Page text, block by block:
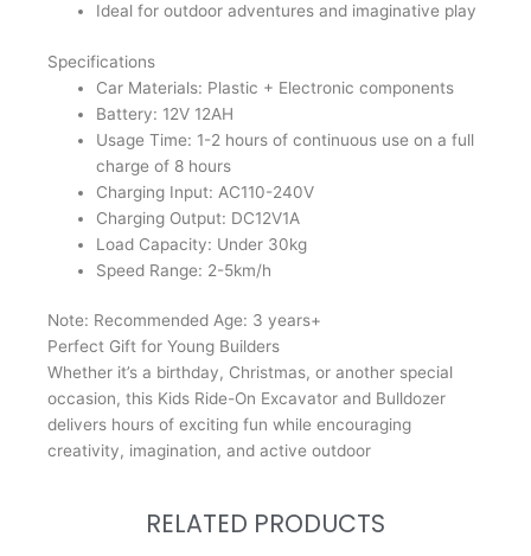
Ideal for outdoor adventures and imaginative play
Specifications
Car Materials: Plastic + Electronic components
Battery: 12V 12AH
Usage Time: 1-2 hours of continuous use on a full
charge of 8 hours
Charging Input: AC110-240V
Charging Output: DC12V1A
Load Capacity: Under 30kg
Speed Range: 2-5km/h
Note: Recommended Age: 3 years+
Perfect Gift for Young Builders
Whether it’s a birthday, Christmas, or another special
occasion, this Kids Ride-On Excavator and Bulldozer
delivers hours of exciting fun while encouraging
creativity, imagination, and active outdoor
RELATED PRODUCTS